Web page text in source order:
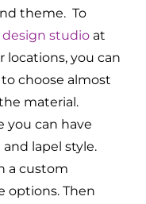
theme. To
studio at
locations, you can
choose almost
material.
you can have
lapel style.
a custom
options. Then